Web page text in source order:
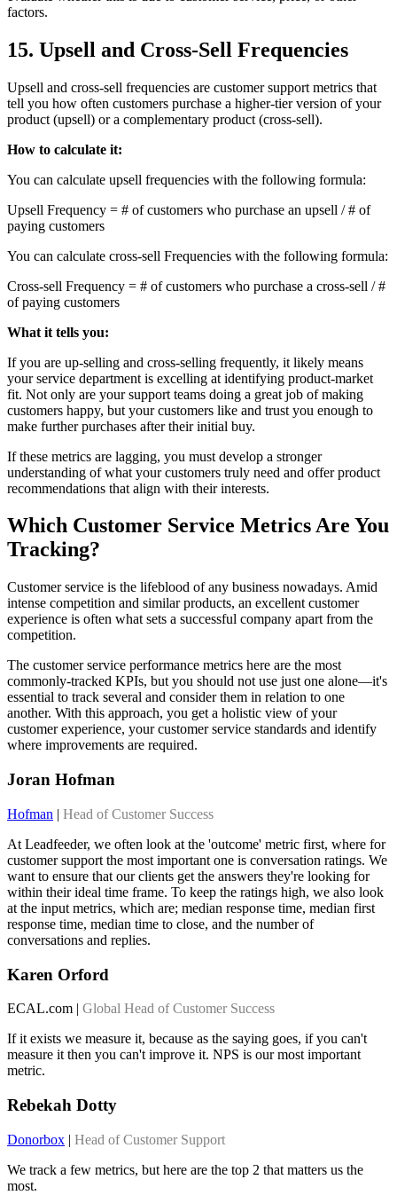
factors.
15. Upsell and Cross-Sell Frequencies
Upsell and cross-sell frequencies are customer support metrics that
tell you how often customers purchase a higher-tier version of your
product (upsell) or a complementary product (cross-sell).
How to calculate it:
You can calculate upsell frequencies with the following formula:
Upsell Frequency = # of customers who purchase an upsell / # of
paying customers
You can calculate cross-sell Frequencies with the following formula:
Cross-sell Frequency = # of customers who purchase a cross-sell / #
of paying customers
What it tells you:
If you are up-selling and cross-selling frequently, it likely means
your service department is excelling at identifying product-market
fit. Not only are your support teams doing a great job of making
customers happy, but your customers like and trust you enough to
make further purchases after their initial buy.
If these metrics are lagging, you must develop a stronger
understanding of what your customers truly need and offer product
recommendations that align with their interests.
Which Customer Service Metrics Are You
Tracking?
Customer service is the lifeblood of any business nowadays. Amid
intense competition and similar products, an excellent customer
experience is often what sets a successful company apart from the
competition.
The customer service performance metrics here are the most
commonly-tracked KPIs, but you should not use just one alone—it's
essential to track several and consider them in relation to one
another. With this approach, you get a holistic view of your
customer experience, your customer service standards and identify
where improvements are required.
Joran Hofman
Hofman | Head of Customer Success
At Leadfeeder, we often look at the 'outcome' metric first, where for
customer support the most important one is conversation ratings. We
want to ensure that our clients get the answers they're looking for
within their ideal time frame. To keep the ratings high, we also look
at the input metrics, which are; median response time, median first
response time, median time to close, and the number of
conversations and replies.
Karen Orford
ECAL.com | Global Head of Customer Success
If it exists we measure it, because as the saying goes, if you can't
measure it then you can't improve it. NPS is our most important
metric.
Rebekah Dotty
Donorbox | Head of Customer Support
We track a few metrics, but here are the top 2 that matters us the
most.